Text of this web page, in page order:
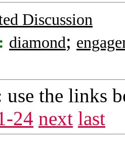
Discussion
diamond;
use the links
24 next last